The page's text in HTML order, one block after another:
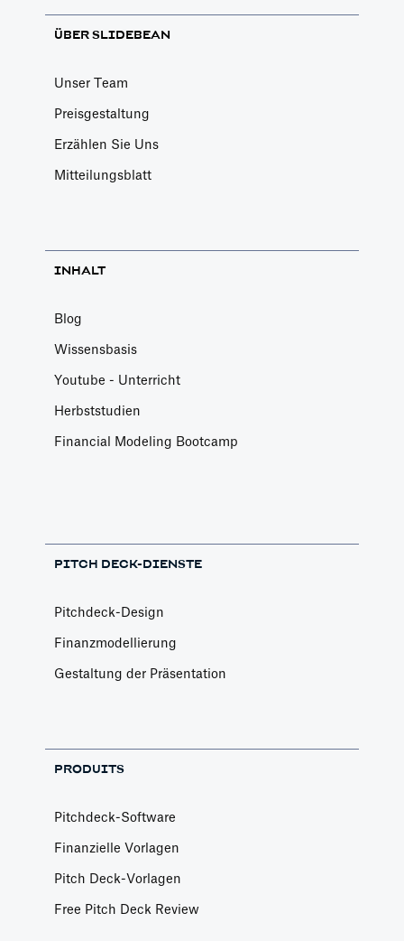
ÜBER SLIDEBEAN
Unser Team
Preisgestaltung
Erzählen Sie Uns
Mitteilungsblatt
INHALT
Blog
Wissensbasis
Youtube - Unterricht
Herbststudien
Financial Modeling Bootcamp
PITCH DECK-DIENSTE
Pitchdeck-Design
Finanzmodellierung
Gestaltung der Präsentation
PRODUITS
Pitchdeck-Software
Finanzielle Vorlagen
Pitch Deck-Vorlagen
Free Pitch Deck Review